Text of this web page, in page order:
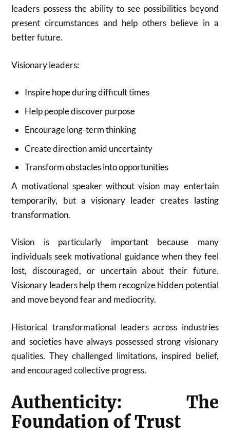
leaders possess the ability to see possibilities beyond
present circumstances and help others believe in a
better future.
Visionary leaders:
Inspire hope during difficult times
Help people discover purpose
Encourage long-term thinking
Create direction amid uncertainty
Transform obstacles into opportunities
A motivational speaker without vision may entertain
temporarily, but a visionary leader creates lasting
transformation.
Vision is particularly important because many
individuals seek motivational guidance when they feel
lost, discouraged, or uncertain about their future.
Visionary leaders help them recognize hidden potential
and move beyond fear and mediocrity.
Historical transformational leaders across industries
and societies have always possessed strong visionary
qualities. They challenged limitations, inspired belief,
and encouraged collective progress.
Authenticity: The
Foundation of Trust